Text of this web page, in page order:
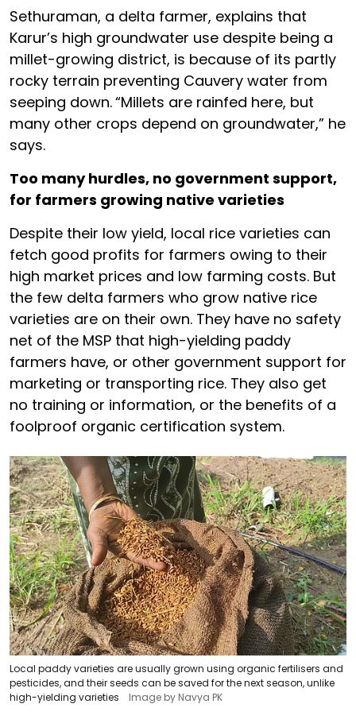
Sethuraman, a delta farmer, explains that
Karur’s high groundwater use despite being a
millet-growing district, is because of its partly
rocky terrain preventing Cauvery water from
seeping down.“Millets are rainfed here, but
many other crops depend on groundwater,” he
says.
Too many hurdles, no government support,
for farmers growing native varieties
Despite their low yield, local rice varieties can
fetch good profits for farmers owing to their
high market prices and low farming costs. But
the few delta farmers who grow native rice
varieties are on their own. They have no safety
net of the MSP that high-yielding paddy
farmers have, or other government support for
marketing or transporting rice. They also get
no training or information, or the benefits of a
foolproof organic certification system.
Local paddy varieties are usually grown using organic fertilisers and
pesticides, and their seeds can be saved for the next season, unlike
high-yielding varieties
Image by Navya PK